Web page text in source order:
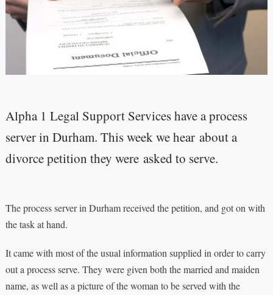
Alpha 1 Legal Support Services have a process
server in Durham. This week we hear about a
divorce petition they were asked to serve.
The process server in Durham received the petition, and got on with
the task at hand.
It came with most of the usual information supplied in order to carry
out a process serve. They were given both the married and maiden
name, as well as a picture of the woman to be served with the